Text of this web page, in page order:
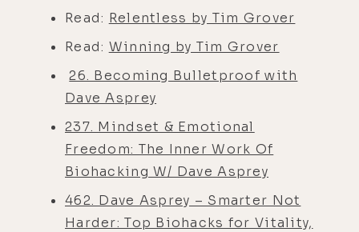
Read: Relentless by Tim Grover
Read: Winning by Tim Grover
26. Becoming Bulletproof with
Dave Asprey
237. Mindset & Emotional
Freedom: The Inner Work Of
Biohacking W/ Dave Asprey
462. Dave Asprey – Smarter Not
Harder: Top Biohacks for Vitality,